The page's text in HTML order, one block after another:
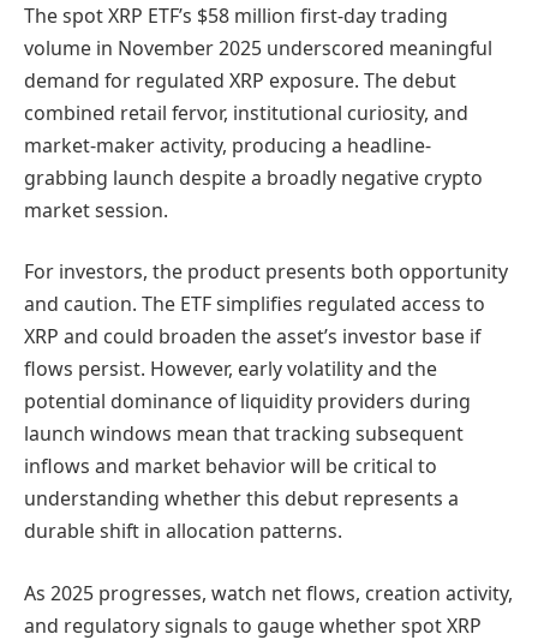
The spot XRP ETF’s $58 million first-day trading
volume in November 2025 underscored meaningful
demand for regulated XRP exposure. The debut
combined retail fervor, institutional curiosity, and
market-maker activity, producing a headline-
grabbing launch despite a broadly negative crypto
market session.
For investors, the product presents both opportunity
and caution. The ETF simplifies regulated access to
XRP and could broaden the asset’s investor base if
flows persist. However, early volatility and the
potential dominance of liquidity providers during
launch windows mean that tracking subsequent
inflows and market behavior will be critical to
understanding whether this debut represents a
durable shift in allocation patterns.
As 2025 progresses, watch net flows, creation activity,
and regulatory signals to gauge whether spot XRP